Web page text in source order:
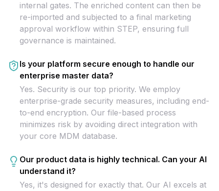
internal gates. The enriched content can then be
re-imported and subjected to a final marketing
approval workflow within STEP, ensuring full
governance is maintained.
Is your platform secure enough to handle our
enterprise master data?
Yes. Security is our top priority. We employ
enterprise-grade security measures, including end-
to-end encryption. Our file-based process
minimizes risk by avoiding direct integration with
your core MDM database.
Our product data is highly technical. Can your AI
understand it?
Yes, it's designed for exactly that. Our AI excels at